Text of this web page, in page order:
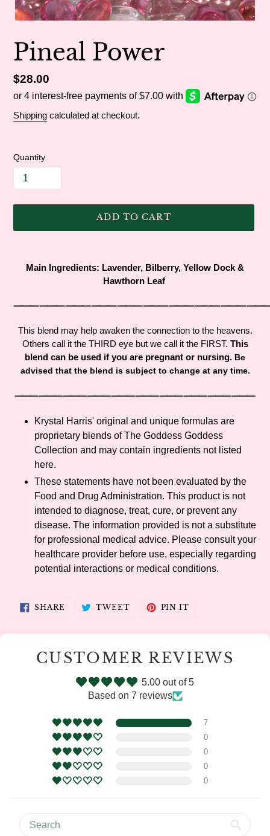
Pineal Power
Regular
price
$28.00
Shipping calculated at checkout.
Quantity
ADD TO CART
product
Main Ingredients: Lavender, Bilberry, Yellow Dock &
Hawthorn Leaf
This blend may help awaken the connection to the heavens.
Others call it the THIRD eye but we call it the FIRST. This
blend can be used if you are pregnant or nursing. Be
advised that the blend is subject to change at any time.
⸻⸻⸻⸻⸻⸻⸻⸻⸻⸻
Krystal Harris' original and unique formulas are
proprietary blends of The Goddess Goddess
Collection and may contain ingredients not listed
here.
These statements have not been evaluated by the
Food and Drug Administration. This product is not
intended to diagnose, treat, cure, or prevent any
disease. The information provided is not a substitute
for professional medical advice. Please consult your
healthcare provider before use, especially regarding
potential interactions or medical conditions.
SHARE SHARE TWEETTWEETPIN IT
CUSTOMER REVIEWS
5.00 out of 5
Based on 7 reviews
7
0
0
0
0